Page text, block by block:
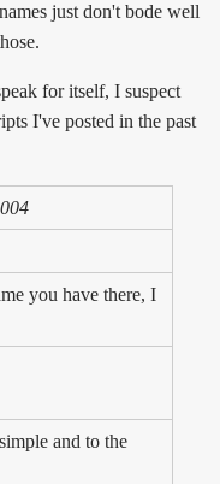
just don't bode well
for itself, I suspect
I've posted in the past
you have there, I
and to the